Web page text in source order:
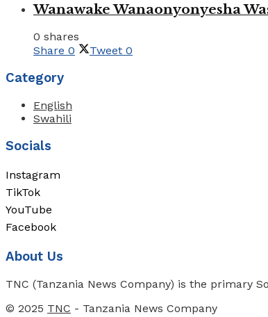
Wanawake Wanaonyonyesha
0 shares
Share 0 Tweet 0
Category
English
Swahili
Socials
Instagram
TikTok
YouTube
Facebook
About Us
TNC (Tanzania News Company) is the primary
© 2025 TNC - Tanzania News Company